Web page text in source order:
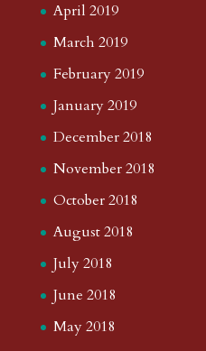
April 2019
March 2019
February 2019
January 2019
December 2018
November 2018
October 2018
August 2018
July 2018
June 2018
May 2018